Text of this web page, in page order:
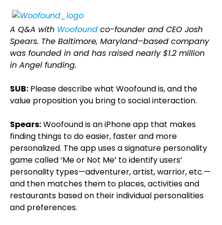
A Q&A with Woofound co-founder and CEO Josh
Spears. The Baltimore, Maryland–based company
was founded in and has raised nearly $1.2 million
in Angel funding.
SUB: Please describe what Woofound is, and the
value proposition you bring to social interaction.
Spears:Woofound is an iPhone app that makes
finding things to do easier, faster and more
personalized. The app uses a signature personality
game called ‘Me or Not Me’ to identify users’
personality types—adventurer, artist, warrior, etc.—
and then matches them to places, activities and
restaurants based on their individual personalities
and preferences.